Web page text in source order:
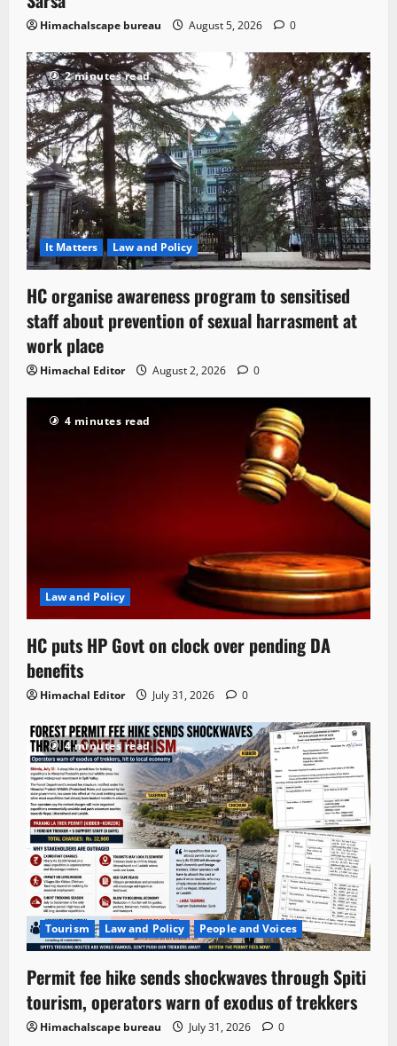
Himachalscape bureau August 5, 2026 0
2 minutes read
It Matters Law and Policy
HC organise awareness program to sensitised
staff about prevention of sexual harrasment at
work place
Himachal Editor August 2, 2026 0
4 minutes read
Law and Policy
HC puts HP Govt on clock over pending DA
benefits
Himachal Editor July 31, 2026 0
4 minutes read
Tourism Law and Policy People and Voices
Permit fee hike sends shockwaves through Spiti
tourism, operators warn of exodus of trekkers
Himachalscape bureau July 31, 2026 0